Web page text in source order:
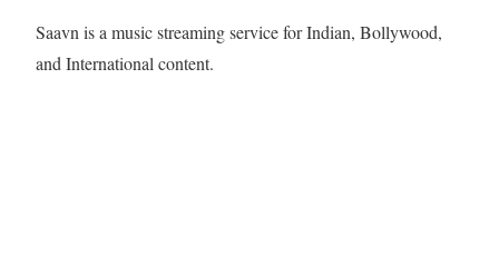
Saavn is a music streaming service for Indian, Bollywood,
and International content.